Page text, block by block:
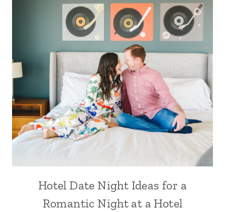
Hotel Date Night Ideas for a
Romantic Night at a Hotel